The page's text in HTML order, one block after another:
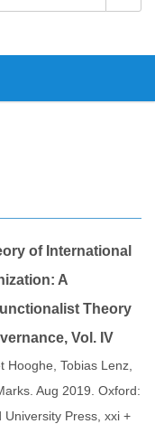
of International
A
Theory
Vol. IV
Hooghe, Tobias Lenz,
Aug 2019. Oxford:
University Press, xxi +